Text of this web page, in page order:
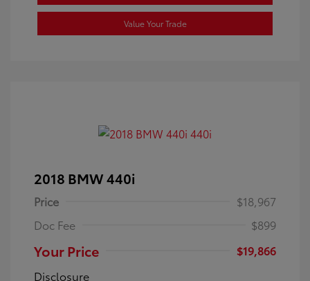
Value Your Trade
2018 BMW 440i
Price
$18,967
Doc Fee
$899
Your Price
$19,866
Disclosure